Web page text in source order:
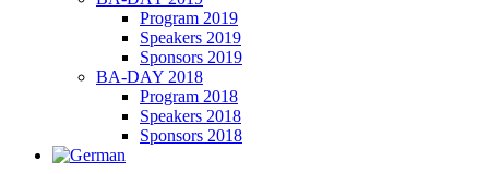
Program 2019
Speakers 2019
Sponsors 2019
BA-DAY 2018
Program 2018
Speakers 2018
Sponsors 2018